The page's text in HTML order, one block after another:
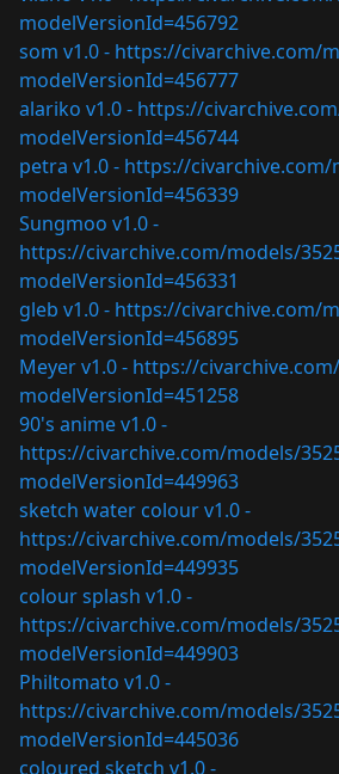
modelVersionId=456792
som v1.0 - https://civarchive.com/
modelVersionId=456777
alariko v1.0 - https://
modelVersionId=456744
petra v1.0 - https://civarchive.com/
modelVersionId=456339
Sungmoo v1.0 -
https://civarchive.com/models/
modelVersionId=456331
gleb v1.0 - https://civarchive.com/
modelVersionId=456895
Meyer v1.0 - https://
modelVersionId=451258
90's anime v1.0 -
https://civarchive.com/models/
modelVersionId=449963
sketch water colour v1.0 -
https://civarchive.com/models/
modelVersionId=449935
colour splash v1.0 -
https://civarchive.com/models/
modelVersionId=449903
Philtomato v1.0 -
https://civarchive.com/models/
modelVersionId=445036
coloured sketch v1.0 -